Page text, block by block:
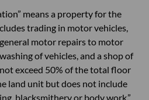
means a property for the
trading in motor vehicles,
motor repairs to motor
of vehicles, and a shop of
exceed 50% of the total floor
land unit but does not include
blacksmithery or body work.”